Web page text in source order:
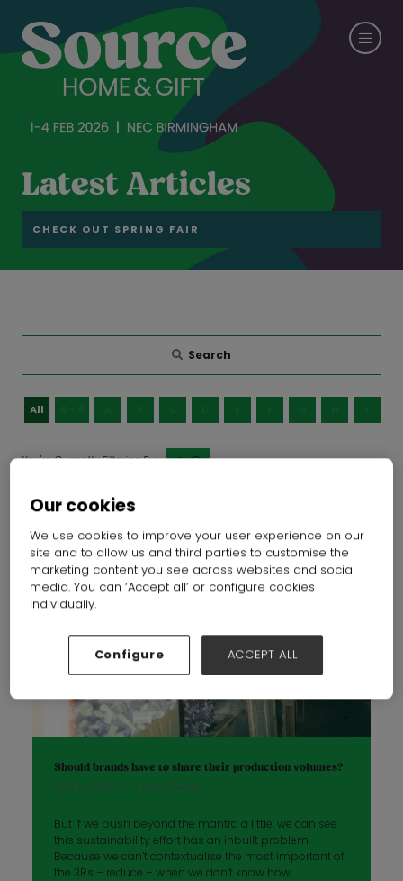
Latest Articles
CHECK OUT SPRING FAIR
Search
All
S
Should brands have to share their production volumes?
03 Jun 2025 Insider Trends
But if we push beyond the mantra a little, we can see
this sustainability effort has an inbuilt problem.
Because we can’t contextualise the most important of
the 3Rs – reduce – when we don’t know how ...
Our cookies
We use cookies to improve your user experience on our
site and to allow us and third parties to customise the
marketing content you see across websites and social
media. You can ‘Accept all’ or configure cookies
individually.
Configure ACCEPT ALL